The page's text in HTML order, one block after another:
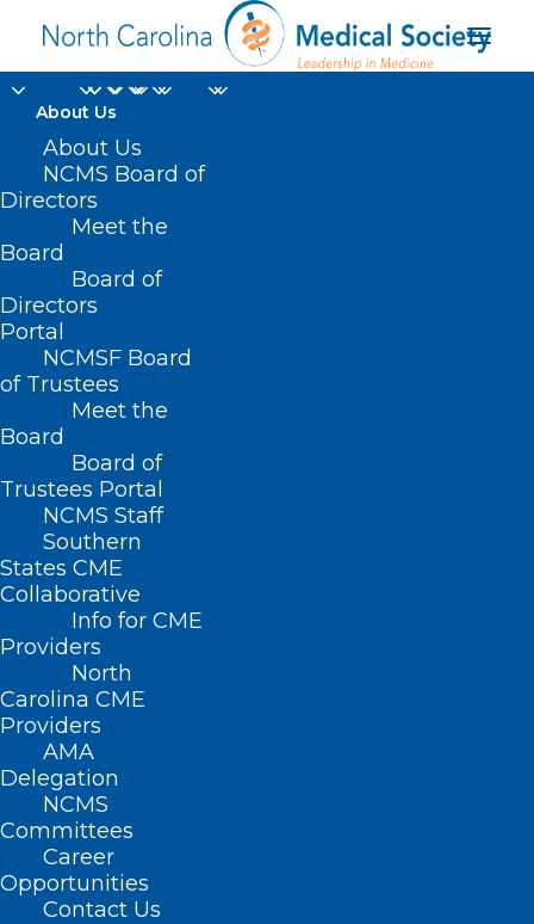
About Us
About Us
NCMS Board of
Directors
Meet the
Board
Board of
Directors
Portal
NCMSF Board
of Trustees
Meet the
Board
Board of
Trustees Portal
NCMS Staff
Southern
States CME
Collaborative
Info for CME
Providers
North
Carolina CME
Providers
AMA
Delegation
NCMS
Committees
Career
Opportunities
Contact Us
Home
Posts Tagged "New York"